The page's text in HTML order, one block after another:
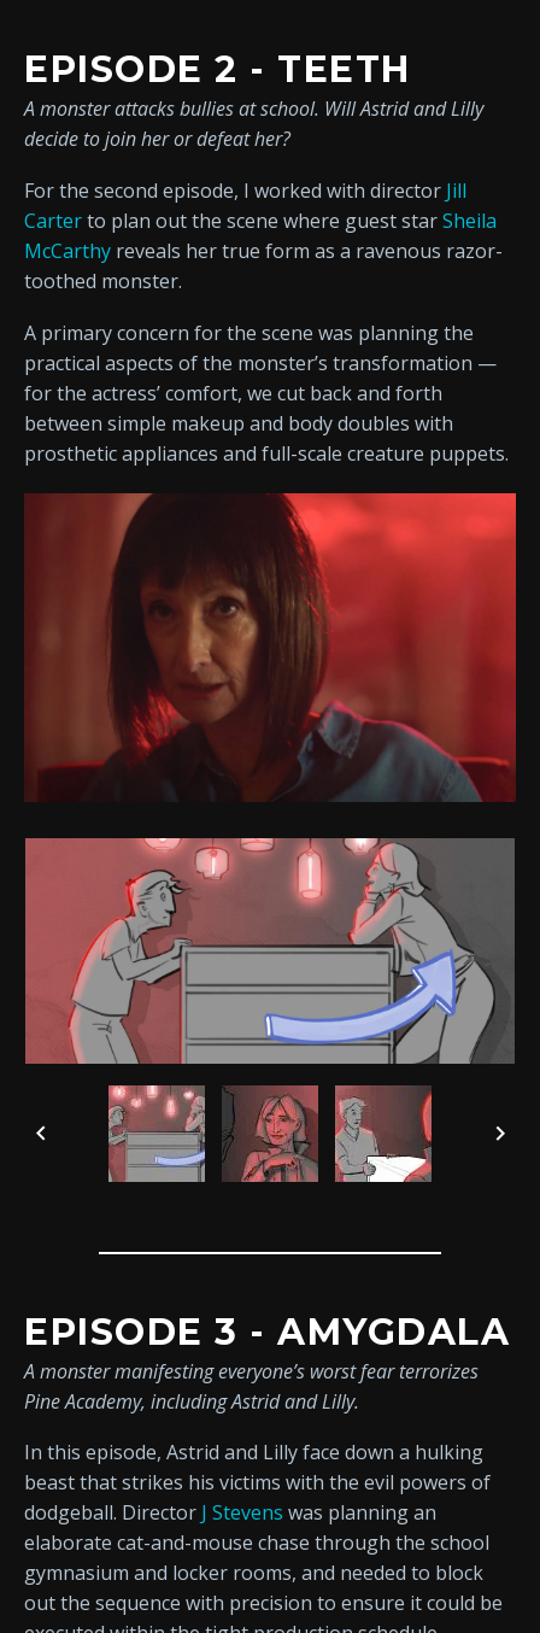
EPISODE 2 - TEETH
A monster attacks bullies at school. Will Astrid and Lilly
decide to join her or defeat her?
For the second episode, I worked with director Jill
Carterto plan out the scene where guest starSheila
McCarthy reveals her true form as a ravenous razor-
toothed monster.
A primary concern for the scene was planning the
practical aspects of the monster’s transformation —
for the actress’ comfort, we cut back and forth
between simple makeup and body doubles with
prosthetic appliances and full-scale creature puppets.
EPISODE 3 - AMYGDALA
A monster manifesting everyone’s worst fear terrorizes
Pine Academy, including Astrid and Lilly.
In this episode, Astrid and Lilly face down a hulking
beast that strikes his victims with the evil powers of
dodgeball. Director J Stevens was planning an
elaborate cat-and-mouse chase through the school
gymnasium and locker rooms, and needed to block
out the sequence with precision to ensure it could be